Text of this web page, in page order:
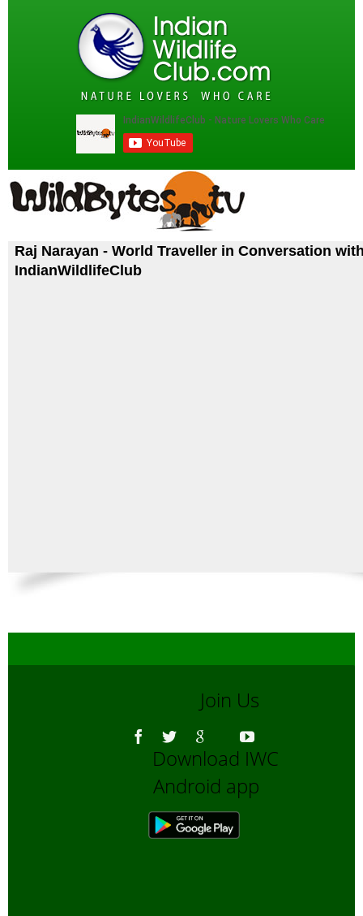
Raj Narayan - World Traveller in Conversation
IndianWildlifeClub
Join Us
Download IWC
Android app